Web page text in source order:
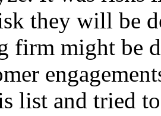
they will be
firm might be
list and tried